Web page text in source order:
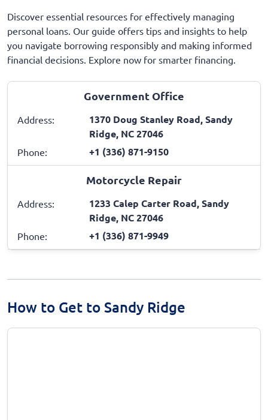
Discover essential resources for effectively managing
personal loans. Our guide offers tips and insights to help
you navigate borrowing responsibly and making informed
financial decisions. Explore now for smarter financing.
Government Office
Address:
1370 Doug Stanley Road, Sandy
Ridge, NC 27046
Phone: +1 (336) 871-9150
Motorcycle Repair
Address:
1233 Calep Carter Road, Sandy
Ridge, NC 27046
Phone: +1 (336) 871-9949
How to Get to Sandy Ridge